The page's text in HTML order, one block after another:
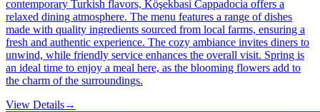
contemporary Turkish flavors, Köşekbasi Cappadocia offers a
relaxed dining atmosphere. The menu features a range of dishes
made with quality ingredients sourced from local farms, ensuring a
fresh and authentic experience. The cozy ambiance invites diners to
unwind, while friendly service enhances the overall visit. Spring is
an ideal time to enjoy a meal here, as the blooming flowers add to
the charm of the surroundings.
View Details→